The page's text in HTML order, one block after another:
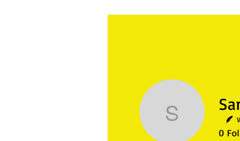
Sarah
0